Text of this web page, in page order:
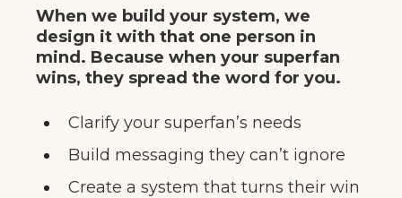
When we build your system, we
design it with that one person in
mind. Because when your superfan
wins, they spread the word for you.
Clarify your superfan’s needs
Build messaging they can’t ignore
Create a system that turns their win